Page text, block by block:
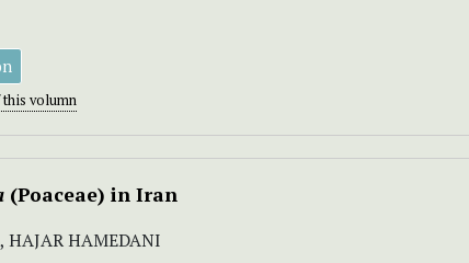
this volumn
(Poaceae) in Iran
HAJAR HAMEDANI